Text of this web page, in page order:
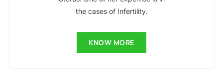
the cases of Infertility.
KNOW MORE